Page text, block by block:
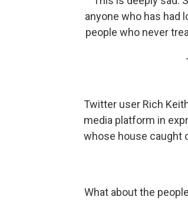
anyone who has had
people who never
Twitter user Rich
media platform in
whose house caught
What about the